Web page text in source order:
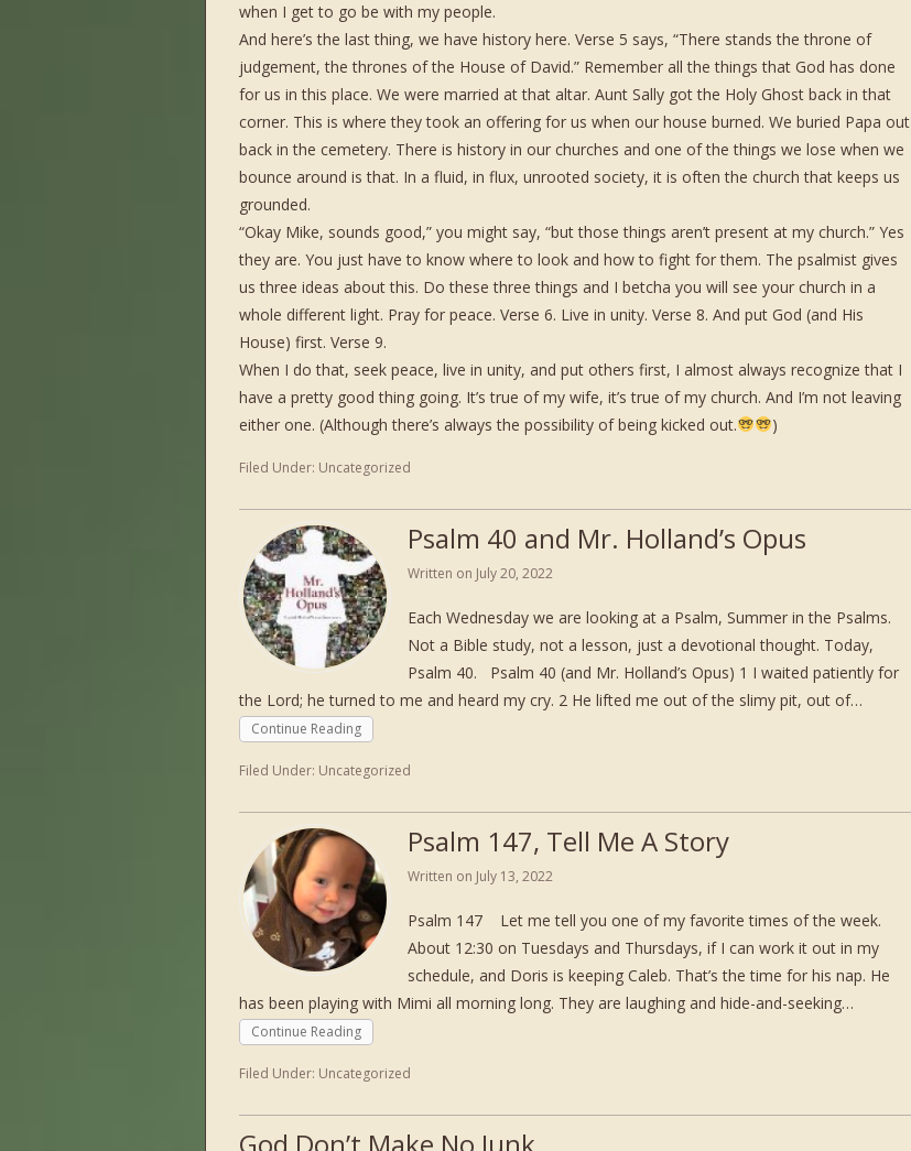
when I get to go be with my people.
And here’s the last thing, we have history here. Verse 5 says, “There stands the throne of
judgement, the thrones of the House of David.” Remember all the things that God has done
for us in this place. We were married at that altar. Aunt Sally got the Holy Ghost back in that
corner. This is where they took an offering for us when our house burned. We buried Papa out
back in the cemetery. There is history in our churches and one of the things we lose when we
bounce around is that. In a fluid, in flux, unrooted society, it is often the church that keeps us
grounded.
“Okay Mike, sounds good,” you might say, “but those things aren’t present at my church.” Yes
they are. You just have to know where to look and how to fight for them. The psalmist gives
us three ideas about this. Do these three things and I betcha you will see your church in a
whole different light. Pray for peace. Verse 6. Live in unity. Verse 8. And put God (and His
House) first. Verse 9.
When I do that, seek peace, live in unity, and put others first, I almost always recognize that I
have a pretty good thing going. It’s true of my wife, it’s true of my church. And I’m not leaving
either one. (Although there’s always the possibility of being kicked out.
)
Filed Under: Uncategorized
Psalm 40 and Mr. Holland’s Opus
Written on July 20, 2022
Each Wednesday we are looking at a Psalm, Summer in the Psalms.
Not a Bible study, not a lesson, just a devotional thought. Today,
Psalm 40. Psalm 40 (and Mr. Holland’s Opus) 1 I waited patiently for
the Lord; he turned to me and heard my cry. 2 He lifted me out of the slimy pit, out of…
Continue Reading
Filed Under: Uncategorized
Psalm 147, Tell Me A Story
Written on July 13, 2022
Psalm 147 Let me tell you one of my favorite times of the week.
About 12:30 on Tuesdays and Thursdays, if I can work it out in my
schedule, and Doris is keeping Caleb. That’s the time for his nap. He
has been playing with Mimi all morning long. They are laughing and hide-and-seeking…
Continue Reading
Filed Under: Uncategorized